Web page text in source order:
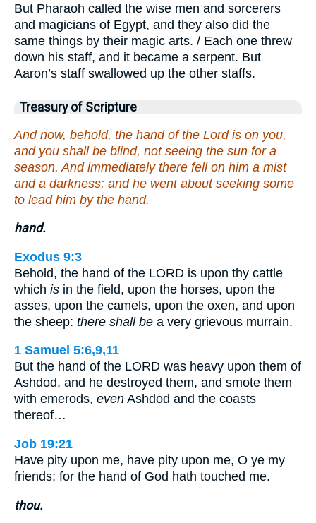
But Pharaoh called the wise men and sorcerers
and magicians of Egypt, and they also did the
same things by their magic arts. / Each one threw
down his staff, and it became a serpent. But
Aaron’s staff swallowed up the other staffs.
Treasury of Scripture
And now, behold, the hand of the Lord is on you,
and you shall be blind, not seeing the sun for a
season. And immediately there fell on him a mist
and a darkness; and he went about seeking some
to lead him by the hand.
hand.
Exodus 9:3
Behold, the hand of the LORD is upon thy cattle
which is in the field, upon the horses, upon the
asses, upon the camels, upon the oxen, and upon
the sheep: there shall be a very grievous murrain.
1 Samuel 5:6,9,11
But the hand of the LORD was heavy upon them of
Ashdod, and he destroyed them, and smote them
with emerods, even Ashdod and the coasts
thereof…
Job 19:21
Have pity upon me, have pity upon me, O ye my
friends; for the hand of God hath touched me.
thou.